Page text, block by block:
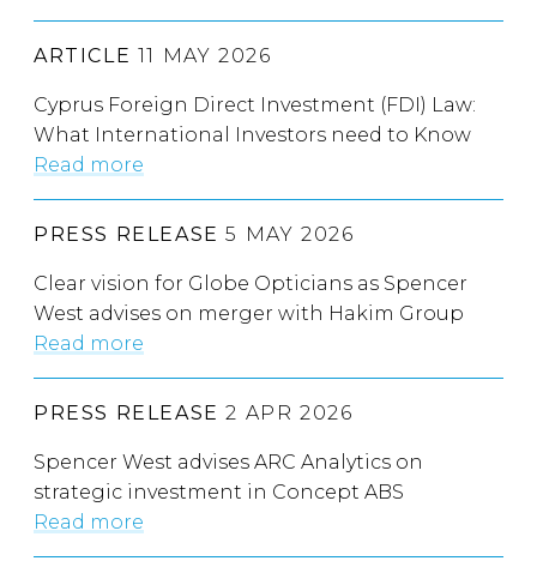
ARTICLE 11 MAY 2026
Cyprus Foreign Direct Investment (FDI) Law:
What International Investors need to Know
Read more
PRESS RELEASE 5 MAY 2026
Clear vision for Globe Opticians as Spencer
West advises on merger with Hakim Group
Read more
PRESS RELEASE 2 APR 2026
Spencer West advises ARC Analytics on
strategic investment in Concept ABS
Read more